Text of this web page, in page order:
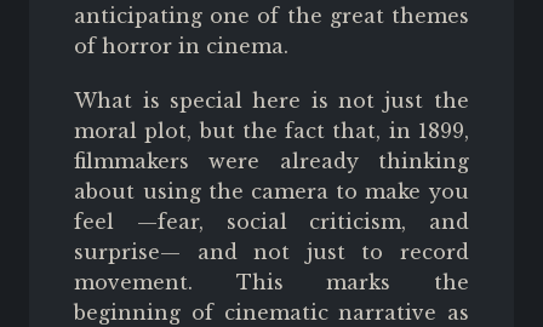
anticipating one of the great themes
of horror in cinema.
What is special here is not just the
moral plot, but the fact that, in 1899,
filmmakers were already thinking
about using the camera to make you
feel —fear, social criticism, and
surprise— and not just to record
movement. This marks the
beginning of cinematic narrative as